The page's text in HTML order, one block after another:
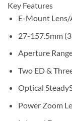
Key Features
E-Mount Lens/
27-157.5mm
Aperture
Two ED &
Optical
Power Zoom